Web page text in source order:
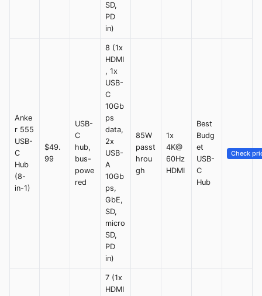
SD,
PD
in)
Anke
r 555
USB-
C
Hub
(8-
in-1)
$49.
99
USB-
C
hub,
bus-
powe
red
8 (1x
HDMI
, 1x
USB-
C
10Gb
ps
data,
2x
USB-
A
10Gb
ps,
GbE,
SD,
micro
SD,
PD
in)
85W
passt
hrou
gh
1x
4K@
60Hz
HDMI
Best
Budg
et
USB-
C
Hub
Check
7 (1x
HDMI